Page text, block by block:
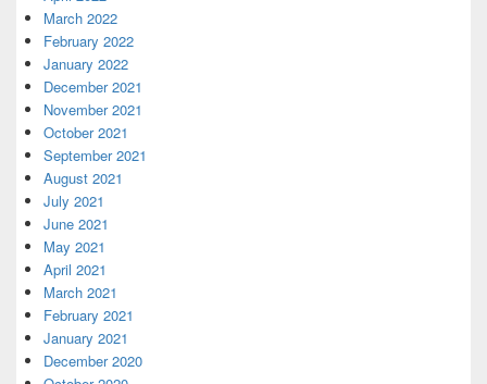
March 2022
February 2022
January 2022
December 2021
November 2021
October 2021
September 2021
August 2021
July 2021
June 2021
May 2021
April 2021
March 2021
February 2021
January 2021
December 2020